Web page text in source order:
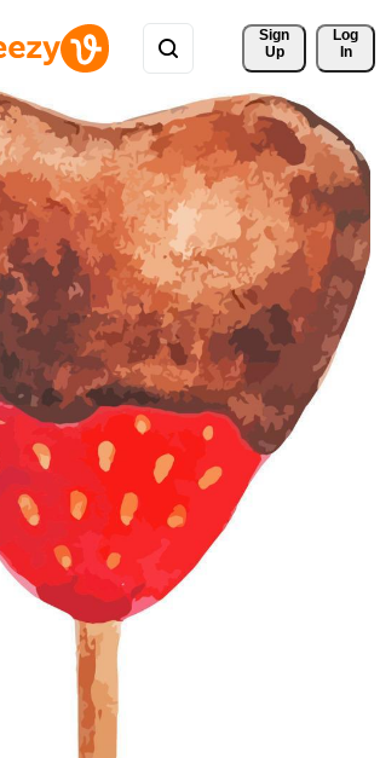
Sign
Up
Log
In